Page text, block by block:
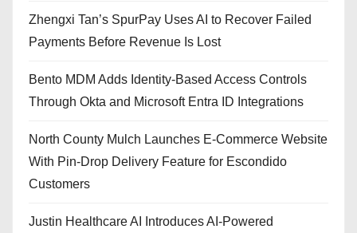
Zhengxi Tan’s SpurPay Uses AI to Recover Failed
Payments Before Revenue Is Lost
Bento MDM Adds Identity-Based Access Controls
Through Okta and Microsoft Entra ID Integrations
North County Mulch Launches E-Commerce Website
With Pin-Drop Delivery Feature for Escondido
Customers
Justin Healthcare AI Introduces AI-Powered